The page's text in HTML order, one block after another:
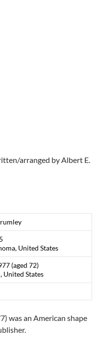
arranged by Albert E.
United States
(aged 72)
United States
was an American shape